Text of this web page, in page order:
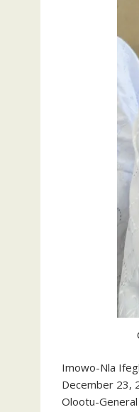
Imowo-Nla
December 23,
Olootu-